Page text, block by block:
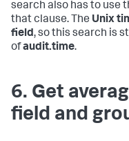
search also has to use
that clause. The Unix
field, so this search is
ofaudit.time.
6. Get
field and